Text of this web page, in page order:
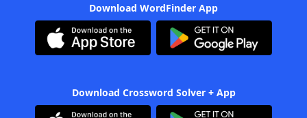
Download WordFinder App
Download Crossword Solver + App